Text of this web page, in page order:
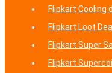
Flipkart Cooling
Flipkart Loot
Flipkart Super
Flipkart